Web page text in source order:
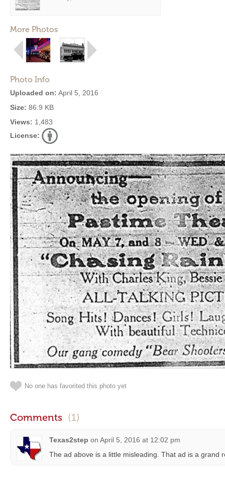
More Photos
Photo Info
Uploaded on: April 5, 2016
Size: 86.9 KB
Views: 1,483
License:
No one has favorited this photo yet
Comments (1)
Texas2step on April 5, 2016 at 12:02 pm
The ad above is a little misleading. That ad is a grand